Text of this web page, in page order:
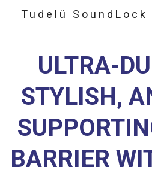
Tudelü
ULTRA-
STYLISH,
BARRIER